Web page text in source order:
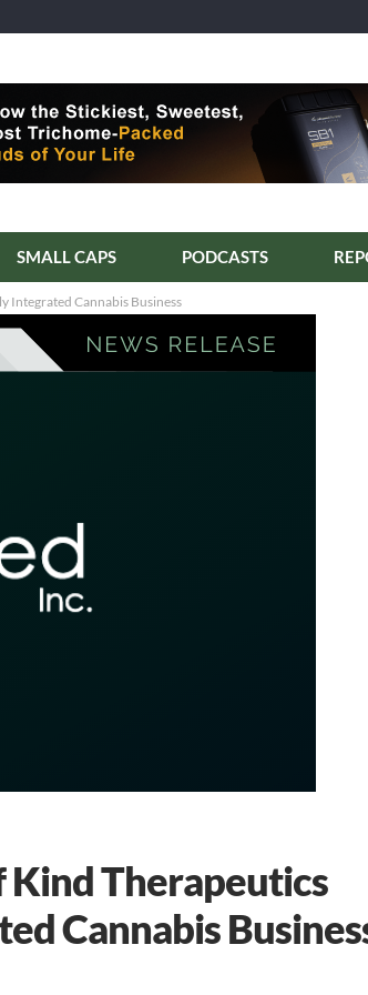
SMALL CAPS PODCASTS
Integrated Cannabis Business
Therapeutics
Cannabis